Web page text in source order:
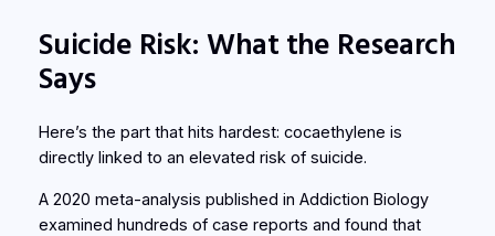
Suicide Risk: What the Research
Says
Here’s the part that hits hardest: cocaethylene is
directly linked to an elevated risk of suicide.
A 2020 meta-analysis published in Addiction Biology
examined hundreds of case reports and found that